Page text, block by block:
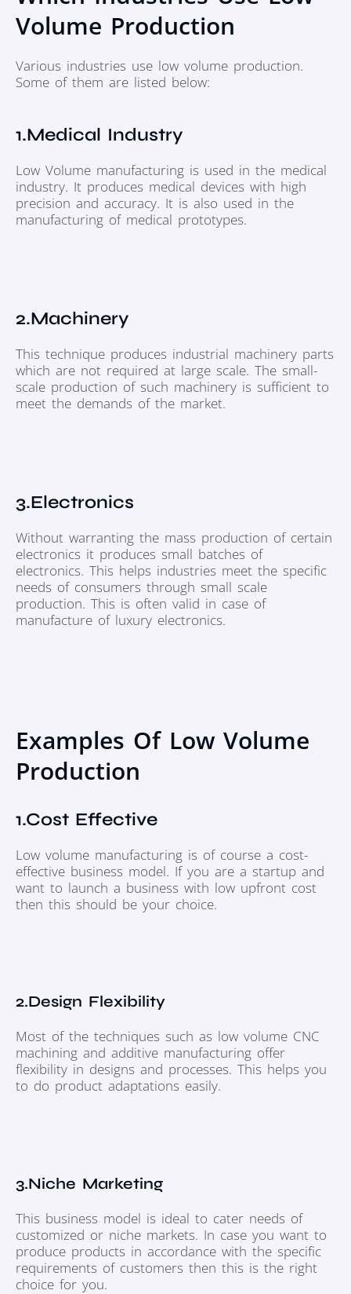
Volume Production
Various industries use low volume production.
Some of them are listed below:
1.Medical Industry
Low Volume manufacturing is used in the medical
industry. It produces medical devices with high
precision and accuracy. It is also used in the
manufacturing of medical prototypes.
2.Machinery
This technique produces industrial machinery parts
which are not required at large scale. The small-
scale production of such machinery is sufficient to
meet the demands of the market.
3.Electronics
Without warranting the mass production of certain
electronics it produces small batches of
electronics. This helps industries meet the specific
needs of consumers through small scale
production. This is often valid in case of
manufacture of luxury electronics.
Examples Of Low Volume
Production
1.Cost Effective
Low volume manufacturing is of course a cost-
effective business model. If you are a startup and
want to launch a business with low upfront cost
then this should be your choice.
2.Design Flexibility
Most of the techniques such as low volume CNC
machining and additive manufacturing offer
flexibility in designs and processes. This helps you
to do product adaptations easily.
3.Niche Marketing
This business model is ideal to cater needs of
customized or niche markets. In case you want to
produce products in accordance with the specific
requirements of customers then this is the right
choice for you.